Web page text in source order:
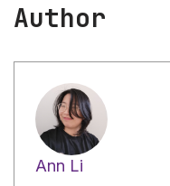
Author
Ann Li